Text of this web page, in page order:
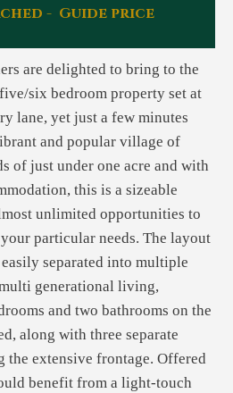
- Guide price
are delighted to bring to the
six bedroom property set at
lane, yet just a few minutes
and popular village of
of just under one acre and with
this is a sizeable
unlimited opportunities to
particular needs. The layout
separated into multiple
generational living,
and two bathrooms on the
along with three separate
the extensive frontage. Offered
benefit from a light-touch